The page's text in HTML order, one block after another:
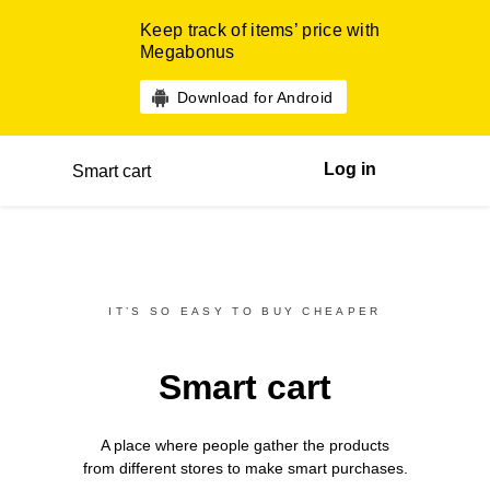
Keep track of items’ price with
Megabonus
Download for Android
Smart cart Log in
IT’S SO EASY TO BUY CHEAPER
Smart cart
A place where people gather the products
from differentstores to make smart purchases.